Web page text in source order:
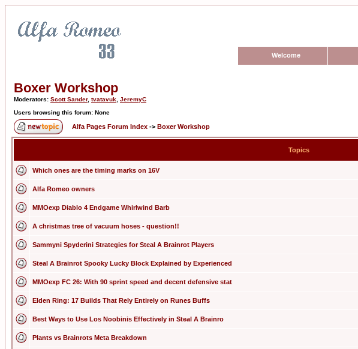
Welcome
Boxer Workshop
Moderators: Scott Sander, tvatavuk JeremyC
Users browsing this forum: None
Alfa Pages Forum Index -> Boxer Workshop
Topics
Which ones are the timing marks on 16V
Alfa Romeo owners
MMOexp Diablo 4 Endgame Whirlwind Barb
A christmas tree of vacuum hoses - question!!
Sammyni Spyderini Strategies for Steal A Brainrot Players
Steal A Brainrot Spooky Lucky Block Explained by Experienced
MMOexp FC 26: With 90 sprint speed and decent defensive stat
Elden Ring: 17 Builds That Rely Entirely on Runes Buffs
Best Ways to Use Los Noobinis Effectively in Steal A Brainro
Plants vs Brainrots Meta Breakdown